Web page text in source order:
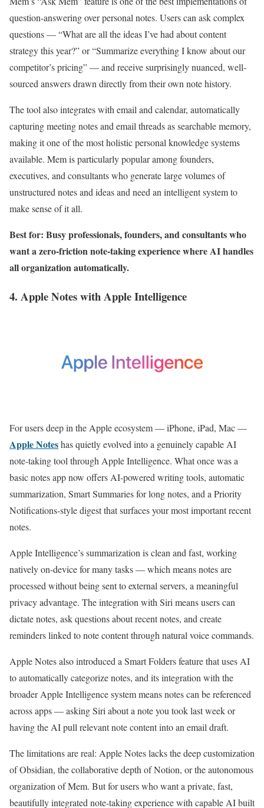
question-answering over personal notes. Users can ask complex
questions — “What are all the ideas I’ve had about content
strategy this year?” or “Summarize everything I know about our
competitor’s pricing” — and receive surprisingly nuanced, well-
sourced answers drawn directly from their own note history.
The tool also integrates with email and calendar, automatically
capturing meeting notes and email threads as searchable memory,
making it one of the most holistic personal knowledge systems
available. Mem is particularly popular among founders,
executives, and consultants who generate large volumes of
unstructured notes and ideas and need an intelligent system to
make sense of it all.
Best for: Busy professionals, founders, and consultants who
want a zero-friction note-taking experience where AI handles
all organization automatically.
4. Apple Notes with Apple Intelligence
For users deep in the Apple ecosystem — iPhone, iPad, Mac —
Apple Noteshas quietly evolved into a genuinely capable AI
note-taking tool through Apple Intelligence. What once was a
basic notes app now offers AI-powered writing tools, automatic
summarization, Smart Summaries for long notes, and a Priority
Notifications-style digest that surfaces your most important recent
notes.
Apple Intelligence’s summarization is clean and fast, working
natively on-device for many tasks — which means notes are
processed without being sent to external servers, a meaningful
privacy advantage. The integration with Siri means users can
dictate notes, ask questions about recent notes, and create
reminders linked to note content through natural voice commands.
Apple Notes also introduced a Smart Folders feature that uses AI
to automatically categorize notes, and its integration with the
broader Apple Intelligence system means notes can be referenced
across apps — asking Siri about a note you took last week or
having the AI pull relevant note content into an email draft.
The limitations are real: Apple Notes lacks the deep customization
of Obsidian, the collaborative depth of Notion, or the autonomous
organization of Mem. But for users who want a private, fast,
beautifully integrated note-taking experience with capable AI built